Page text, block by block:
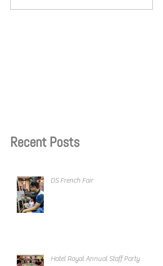
Recent Posts
DS French Fair
Hotel Royal Annual Staff Party